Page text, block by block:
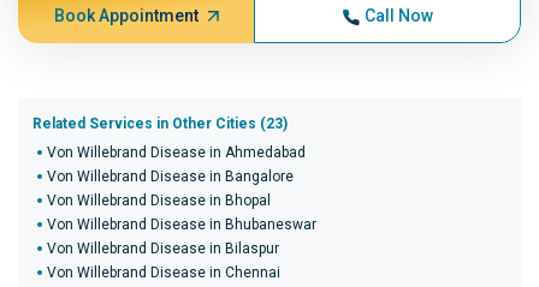
Book Appointment Call Now
Related Services in Other Cities (23)
Von Willebrand Disease in Ahmedabad
Von Willebrand Disease in Bangalore
Von Willebrand Disease in Bhopal
Von Willebrand Disease in Bhubaneswar
Von Willebrand Disease in Bilaspur
Von Willebrand Disease in Chennai